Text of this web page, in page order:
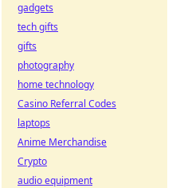
gadgets
tech gifts
gifts
photography
home technology
Casino Referral Codes
laptops
Anime Merchandise
Crypto
audio equipment